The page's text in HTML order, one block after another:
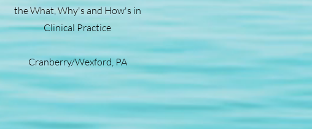
the What, Why's and How's in
Clinical Practice
Cranberry/Wexford, PA